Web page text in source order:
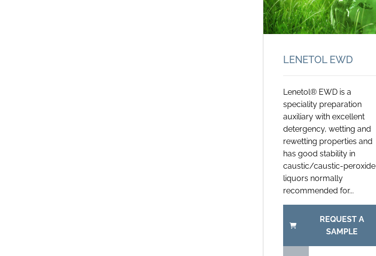
LENETOL EWD
Lenetol® EWD is a
speciality preparation
auxiliary with excellent
detergency, wetting and
rewetting properties and
has good stability in
caustic/caustic-peroxide
liquors normally
recommended for...
REQUEST A
SAMPLE